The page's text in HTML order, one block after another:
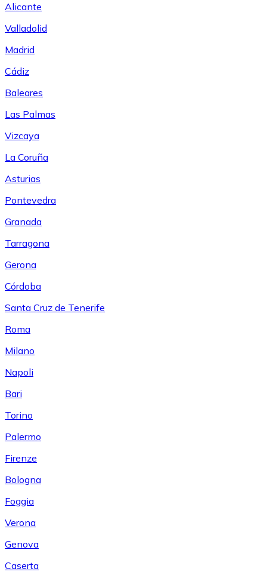
Alicante
Valladolid
Madrid
Cádiz
Baleares
Las Palmas
Vizcaya
La Coruña
Asturias
Pontevedra
Granada
Tarragona
Gerona
Córdoba
Santa Cruz de Tenerife
Roma
Milano
Napoli
Bari
Torino
Palermo
Firenze
Bologna
Foggia
Verona
Genova
Caserta